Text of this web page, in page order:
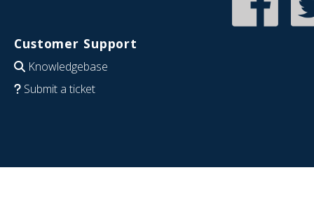
Customer Support
Knowledgebase
Submit a ticket